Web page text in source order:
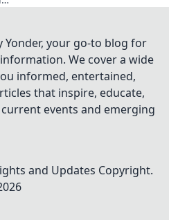
Yonder, your go-to blog for
We cover a wide
informed, entertained,
that inspire, educate,
events and emerging
and Updates Copyright.